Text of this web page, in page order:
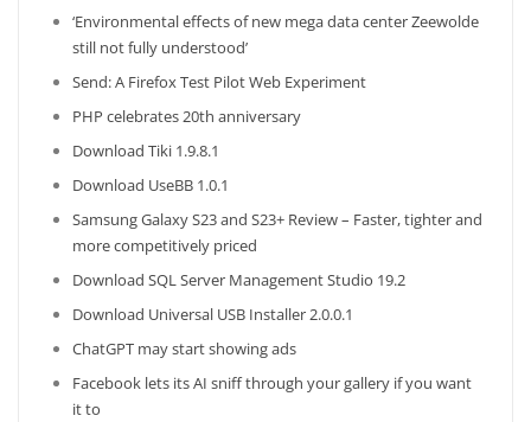
‘Environmental effects of new mega data center Zeewolde
still not fully understood’
Send: A Firefox Test Pilot Web Experiment
PHP celebrates 20th anniversary
Download Tiki 1.9.8.1
Download UseBB 1.0.1
Samsung Galaxy S23 and S23+ Review – Faster, tighter and
more competitively priced
Download SQL Server Management Studio 19.2
Download Universal USB Installer 2.0.0.1
ChatGPT may start showing ads
Facebook lets its AI sniff through your gallery if you want
it to